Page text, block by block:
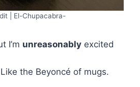
| El-Chupacabra-
I’m unreasonably excited
the Beyoncé of mugs.